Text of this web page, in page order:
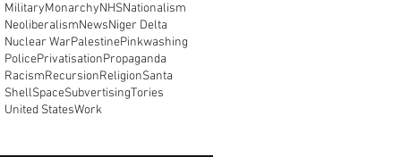
MilitaryMonarchyNHSNationalism
NeoliberalismNewsNiger Delta
Nuclear WarPalestinePinkwashing
PolicePrivatisationPropaganda
RacismRecursionReligionSanta
ShellSpaceSubvertisingTories
United StatesWork